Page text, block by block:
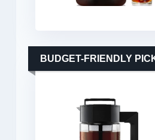
BUDGET-FRIENDLY